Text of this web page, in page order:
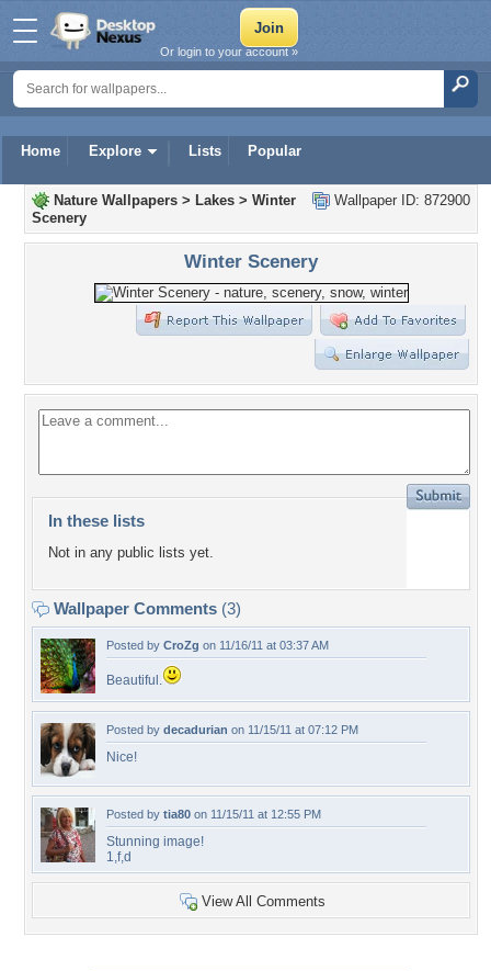
Home Explore Lists Popular
Or login to your account »
Wallpaper ID: 872900
Nature Wallpapers > Lakes > Winter
Scenery
Winter Scenery
In these lists
Not in any public lists yet.
Wallpaper Comments (3)
Posted by CroZg on 11/16/11 at 03:37 AM
Beautiful.
Posted by decadurian on 11/15/11 at 07:12 PM
Nice!
Posted by tia80 on 11/15/11 at 12:55 PM
Stunning image!
1,f,d
View All Comments